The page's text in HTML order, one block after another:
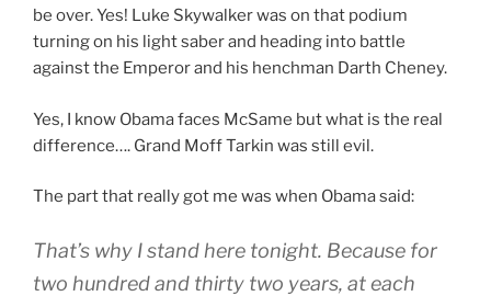
be over. Yes! Luke Skywalker was on that podium
turning on his light saber and heading into battle
against the Emperor and his henchman Darth Cheney.
Yes, I know Obama faces McSame but what is the real
difference…. Grand Moff Tarkin was still evil.
The part that really got me was when Obama said:
That’s why I stand here tonight. Because for
two hundred and thirty two years, at each